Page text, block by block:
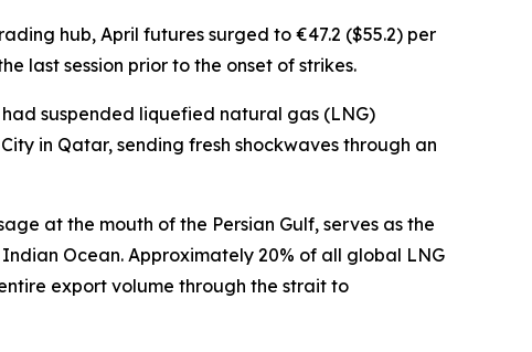
hub, April futures surged to €47.2 ($55.2) per
last session prior to the onset of strikes.
suspended liquefied natural gas (LNG)
in Qatar, sending fresh shockwaves through an
at the mouth of the Persian Gulf, serves as the
Ocean. Approximately 20% of all global LNG
export volume through the strait to